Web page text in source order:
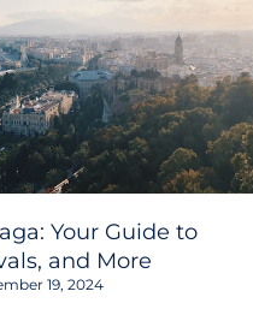
Your Guide to
and More
19, 2024